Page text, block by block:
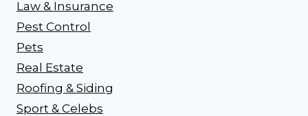
Law & Insurance
Pest Control
Pets
Real Estate
Roofing & Siding
Sport & Celebs